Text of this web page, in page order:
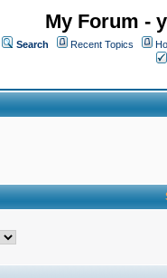
My Forum -
Search Recent Topics